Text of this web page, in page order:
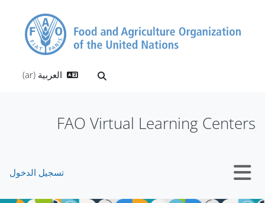
تبديل إدخال البحث
العربية ‎(ar)‎
FAO Virtual Learning Centers
تسجيل الدخول